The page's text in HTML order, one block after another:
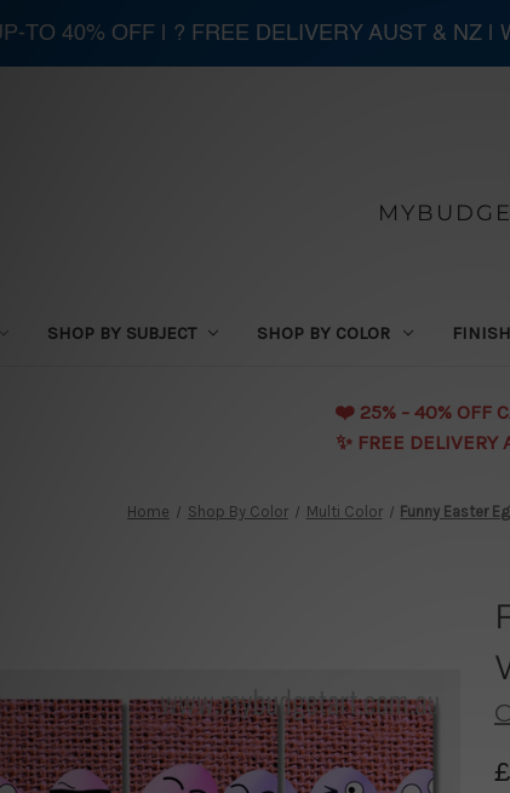
SHOP BY SUBJECT SHOP BY COLOR
❤️️ 25% - 40% OFF
✨ FREE
Home Shop By Color Multi Color Funny Easter
TO 40% OFF | ? FREE DELIVERY AUST & NZ |